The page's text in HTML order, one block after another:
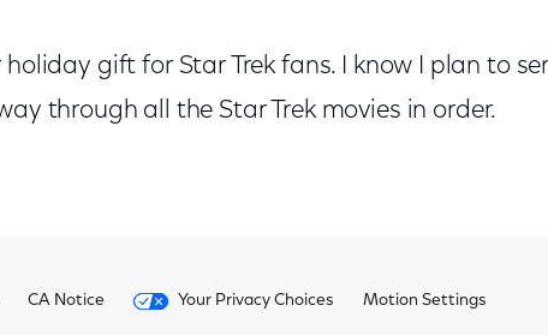
holiday gift for Star Trek fans. I know I plan to
through all the Star Trek movies in order.
CA Notice Your Privacy Choices Motion Settings